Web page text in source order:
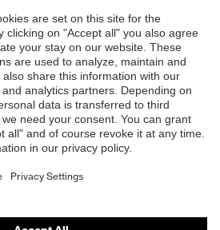
protection products